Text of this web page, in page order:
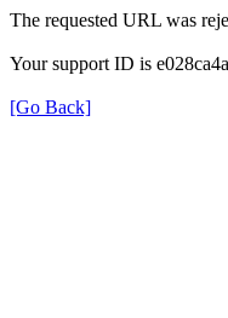
The requested URL was
Your support ID is
[Go Back]